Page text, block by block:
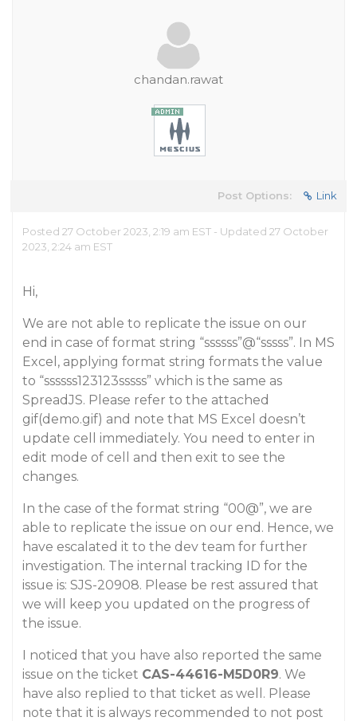
chandan.rawat
Post Options: Link
Posted 27 October 2023, 2:19 am EST - Updated 27 October
2023, 2:24 am EST
Hi,
We are not able to replicate the issue on our
end in case of format string “ssssss”@“sssss”. In MS
Excel, applying format string formats the value
to “ssssss123123sssss” which is the same as
SpreadJS. Please refer to the attached
gif(demo.gif) and note that MS Excel doesn’t
update cell immediately. You need to enter in
edit mode of cell and then exit to see the
changes.
In the case of the format string “00@”, we are
able to replicate the issue on our end. Hence, we
have escalated it to the dev team for further
investigation. The internal tracking ID for the
issue is: SJS-20908. Please be rest assured that
we will keep you updated on the progress of
the issue.
I noticed that you have also reported the same
issue on the ticket CAS-44616-M5D0R9. We
have also replied to that ticket as well. Please
note that it is always recommended to not post